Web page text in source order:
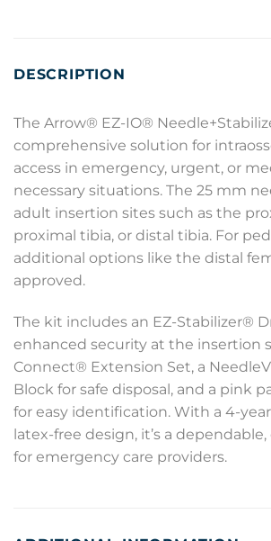
DESCRIPTION
The Arrow® EZ-IO®
comprehensive solution for
access in emergency, urgent, or
necessary situations. The 25 mm
adult insertion sites such as the
proximal tibia, or distal tibia. For
additional options like the distal
approved.
The kit includes an EZ-Stabilizer®
enhanced security at the insertion
Connect® Extension Set, a
Block for safe disposal, and a pink
for easy identification. With a 4-
latex-free design, it’s a
for emergency care providers.